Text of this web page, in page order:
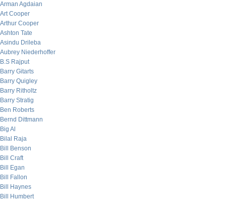
Arman Agdaian
Art Cooper
Arthur Cooper
Ashton Tate
Asindu Drileba
Aubrey Niederhoffer
B.S Rajput
Barry Gitarts
Barry Quigley
Barry Ritholtz
Barry Stratig
Ben Roberts
Bernd Dittmann
Big Al
Bilal Raja
Bill Benson
Bill Craft
Bill Egan
Bill Fallon
Bill Haynes
Bill Humbert